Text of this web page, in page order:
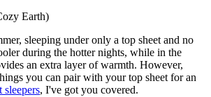
Earth)
sleeping under only a top sheet and no
during the hotter nights, while in the
an extra layer of warmth. However,
you can pair with your top sheet for an
sleepers, I've got you covered.